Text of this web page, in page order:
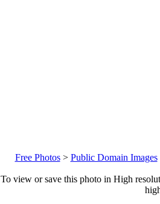
Free Photos> Public Domain Images
To view or save this photo in High